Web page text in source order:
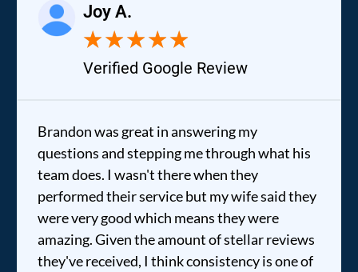
Joy A.
★★★★★
Verified Google Review
Brandon was great in answering my
questions and stepping me through what his
team does. I wasn't there when they
performed their service but my wife said they
were very good which means they were
amazing. Given the amount of stellar reviews
they've received, I think consistency is one of